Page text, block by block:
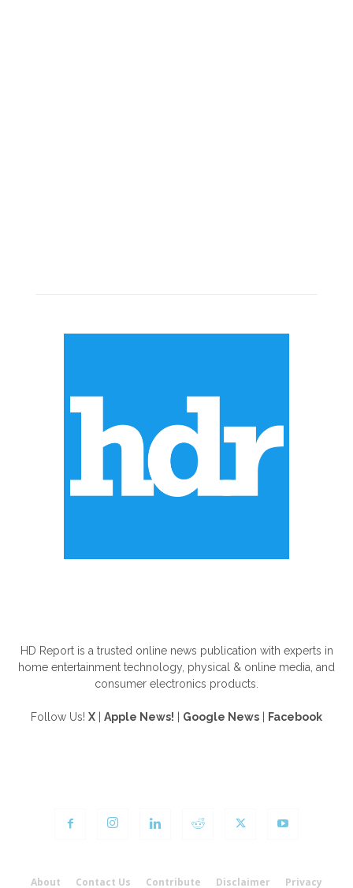
HD Report is a trusted online news publication with experts in
home entertainment technology, physical & online media, and
consumer electronics products.
Follow Us! X Apple News! Google News Facebook
About Contact Us Contribute Disclaimer Privacy